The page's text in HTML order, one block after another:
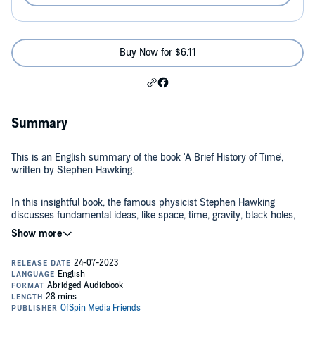
Buy Now for $6.11
Summary
This is an English summary of the book 'A Brief History of Time',
written by Stephen Hawking.
In this insightful book, the famous physicist Stephen Hawking
discusses fundamental ideas, like space, time, gravity, black holes,
and more. He attempts to answer questions about the cosmos, its
structure, origin, development, and what is to happen to it. The book,
universe not only comprehensible but compelling.
Here's what the summary has to offer:
- Makes complex space and science principles accessible to